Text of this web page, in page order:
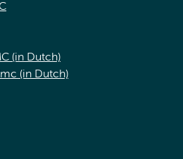
(in Dutch)
(in Dutch)